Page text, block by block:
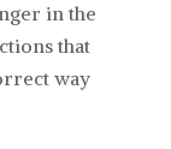
in the
that
way